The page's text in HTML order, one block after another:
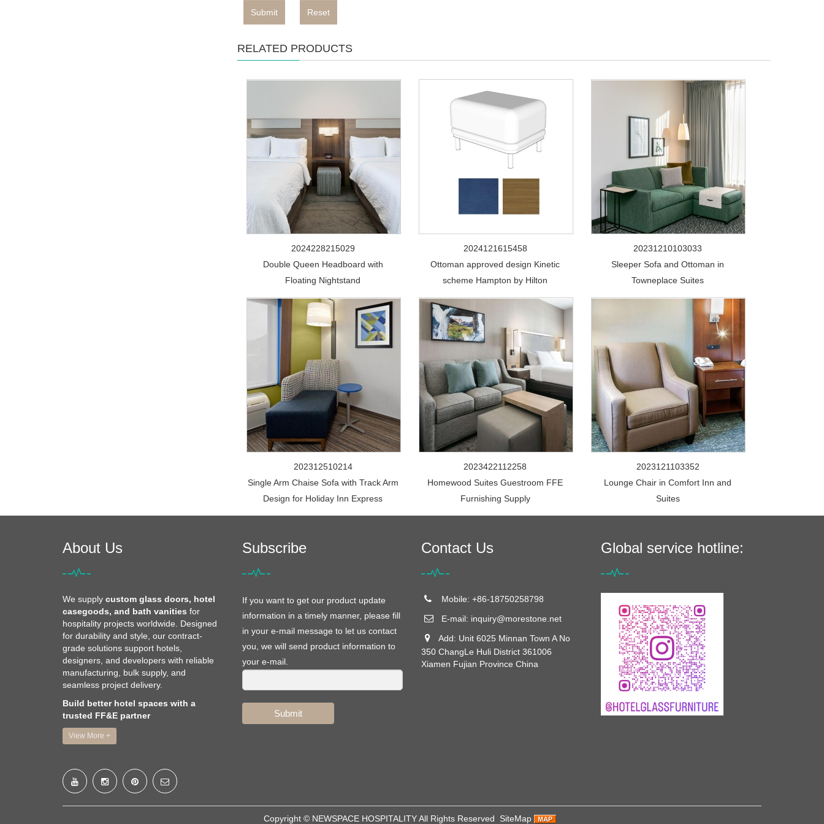
Submit Reset
RELATED PRODUCTS
2024228215029
Double Queen Headboard with
Floating Nightstand
2024121615458
Ottoman approved design Kinetic
scheme Hampton by Hilton
20231210103033
Sleeper Sofa and Ottoman in
Towneplace Suites
202312510214
Single Arm Chaise Sofa with Track Arm
Design for Holiday Inn Express
2023422112258
Homewood Suites Guestroom FFE
Furnishing Supply
2023121103352
Lounge Chair in Comfort Inn and
Suites
About Us
We supply custom glass doors, hotel
casegoods, and bath vanities for
hospitality projects worldwide. Designed
for durability and style, our contract-
grade solutions support hotels,
designers, and developers with reliable
manufacturing, bulk supply, and
seamless project delivery.
Build better hotel spaces with a
trusted FF&E partner
View More +
Subscribe
If you want to get our product update
information in a timely manner, please fill
in your e-mail message to let us contact
you, we will send product information to
your e-mail.
Submit
Contact Us
Mobile: +86-18750258798
E-mail: inquiry@morestone.net
Add: Unit 6025 Minnan Town A No
350 ChangLe Huli District 361006
Xiamen Fujian Province China
Global service hotline:
Copyright © NEWSPACE HOSPITALITYAll Rights Reserved SiteMap